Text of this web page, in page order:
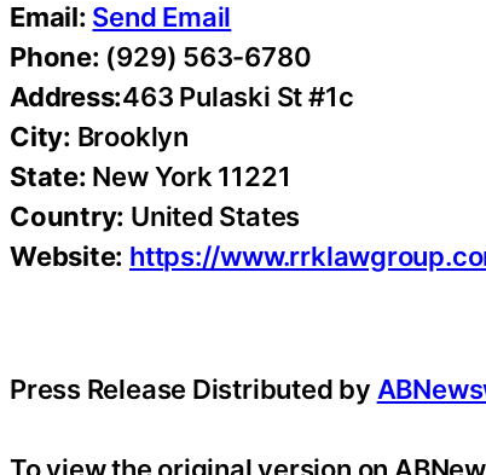
Email: Send Email
Phone: (929) 563-6780
Address:463 Pulaski St #1c
City: Brooklyn
State: New York 11221
Country: United States
Website: https://
Press Release Distributed by